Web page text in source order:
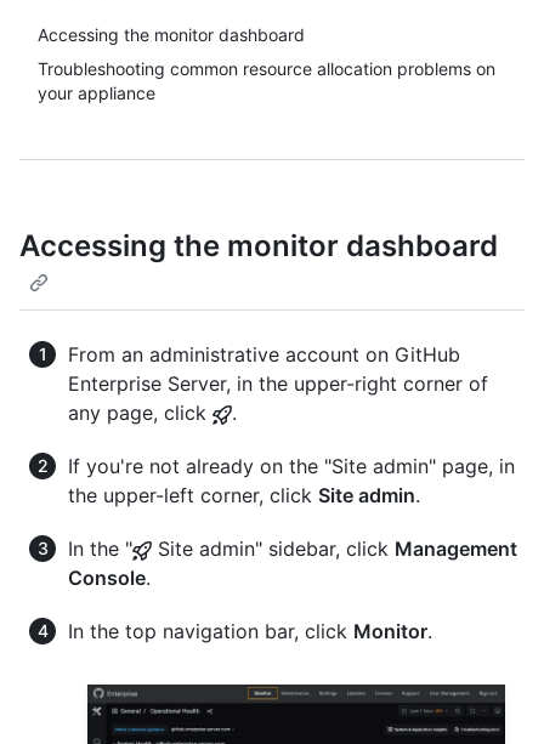
Accessing the monitor dashboard
Troubleshooting common resource allocation problems on
your appliance
Accessing the monitor dashboard
From an administrative account on GitHub
Enterprise Server, in the upper-right corner of
any page, click
.
If you're not already on the "Site admin" page, in
the upper-left corner, click Site admin.
In the " Site admin" sidebar, click Management
Console.
In the top navigation bar, click Monitor.